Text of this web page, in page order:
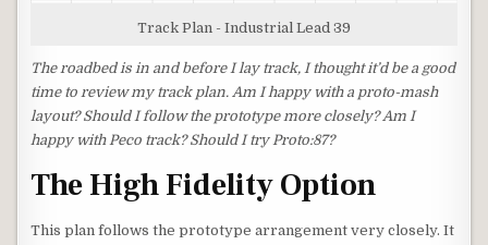
Track Plan - Industrial Lead 39
The roadbed is in and before I lay track, I thought it’d be a good
time to review my track plan. Am I happy with a proto-mash
layout? Should I follow the prototype more closely? Am I
happy with Peco track? Should I try Proto:87?
The High Fidelity Option
This plan follows the prototype arrangement very closely. It